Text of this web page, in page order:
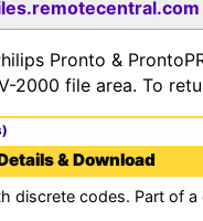
Pronto &
2000 file area. To
& Download
discrete codes. Part of a